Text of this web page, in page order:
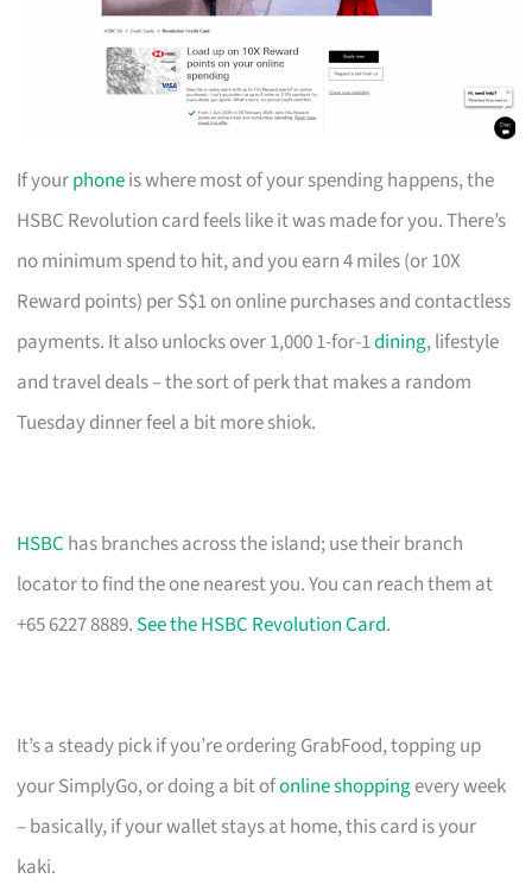
If yourphoneis where most of your spending happens, the
HSBC Revolution card feels like it was made for you. There’s
no minimum spend to hit, and you earn 4 miles (or 10X
Reward points) per S$1 on online purchases and contactless
payments. It also unlocks over 1,000 1-for-1dining, lifestyle
and travel deals – the sort of perk that makes a random
Tuesday dinner feel a bit more shiok.
HSBC has branches across the island; use their branch
locator to find the one nearest you. You can reach them at
+65 6227 8889. See the HSBC Revolution Card.
It’s a steady pick if you’re ordering GrabFood, topping up
your SimplyGo, or doing a bit ofonline shoppingevery week
– basically, if your wallet stays at home, this card is your
kaki.